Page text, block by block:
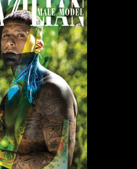
TO RECOGNIZE VISITORS. WE ALSO
EFFECTIVENESS, TARGET ADS AND
MORE ABOUT THESE METHODS, INCLUDING
COOKIE POLICY. BY CLICKING "ACCEPT", YOU
YOUR DATA BY US AND THIRD PARTIES USING